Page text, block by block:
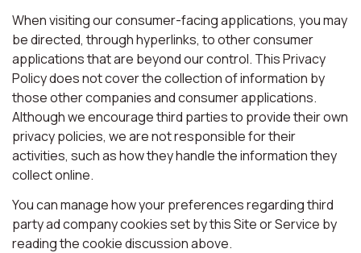
When visiting our consumer-facing applications, you may
be directed, through hyperlinks, to other consumer
applications that are beyond our control. This Privacy
Policy does not cover the collection of information by
those other companies and consumer applications.
Although we encourage third parties to provide their own
privacy policies, we are not responsible for their
activities, such as how they handle the information they
collect online.
You can manage how your preferences regarding third
party ad company cookies set by this Site or Service by
reading the cookie discussion above.